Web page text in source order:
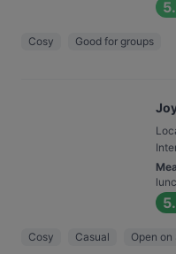
Cosy Good for groups
Cosy Casual Open on